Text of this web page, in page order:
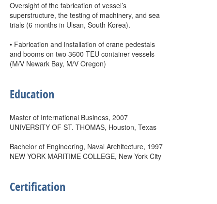
Oversight of the fabrication of vessel’s
superstructure, the testing of machinery, and sea
trials (6 months in Ulsan, South Korea).
• Fabrication and installation of crane pedestals
and booms on two 3600 TEU container vessels
(M/V Newark Bay, M/V Oregon)
Education
Master of International Business, 2007
UNIVERSITY OF ST. THOMAS, Houston, Texas
Bachelor of Engineering, Naval Architecture, 1997
NEW YORK MARITIME COLLEGE, New York City
Certification